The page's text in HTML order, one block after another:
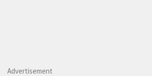
Advertisement